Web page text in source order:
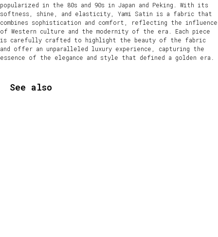
popularized in the 80s and 90s in Japan and Peking. With its
softness, shine, and elasticity, Yami Satin is a fabric that
combines sophistication and comfort, reflecting the influence
of Western culture and the modernity of the era. Each piece
is carefully crafted to highlight the beauty of the fabric
and offer an unparalleled luxury experience, capturing the
essence of the elegance and style that defined a golden era.
See also